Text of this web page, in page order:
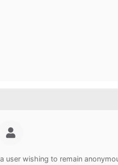
user wishing to remain